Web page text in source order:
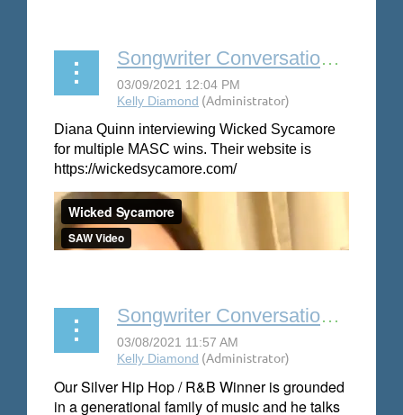
Songwriter Conversation: Wicked Sycamore
Diana Quinn interviewing Wicked Sycamore
for multiple MASC wins. Their website is
https://wickedsycamore.com/
Songwriter Conversation: Joshua Maxwell
Our Silver Hip Hop / R&B Winner is grounded
in a generational family of music and he talks